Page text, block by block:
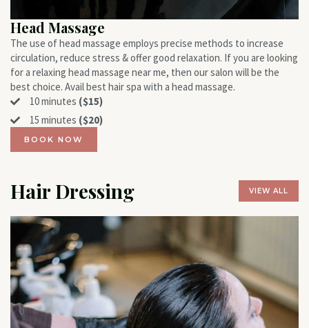
Head Massage
The use of head massage employs precise methods to increase
circulation, reduce stress & offer good relaxation. If you are looking
for a relaxing head massage near me, then our salon will be the
best choice. Avail best hair spa with a head massage.
10 minutes ($15)
15 minutes ($20)
BOOK NOW
Hair Dressing VIEW ALL